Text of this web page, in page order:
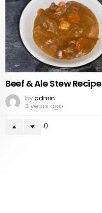
Beef & Ale Stew Recipe
byadmin
3 years ago
0